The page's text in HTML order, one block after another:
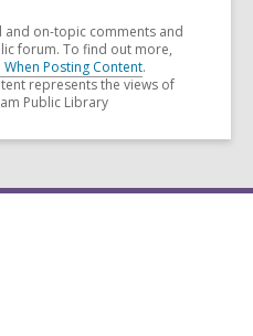
on-topic comments and
forum. To find out more,
Posting Content.
represents the views of
Public Library